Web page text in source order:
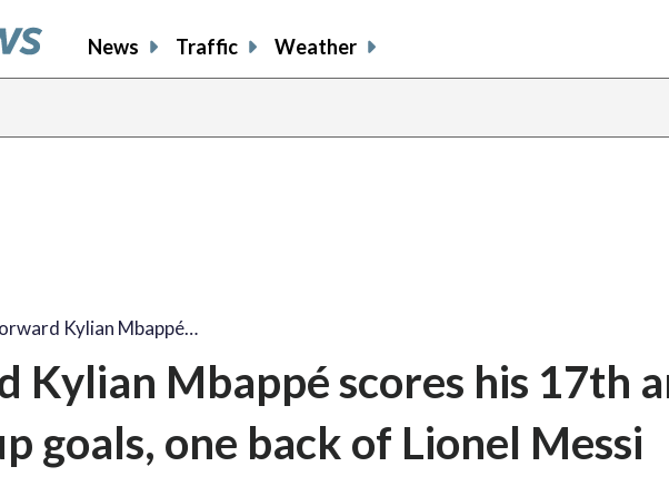
News Traffic Weather
Kylian Mbappé…
Kylian Mbappé scores his 17th
goals, one back of Lionel Messi